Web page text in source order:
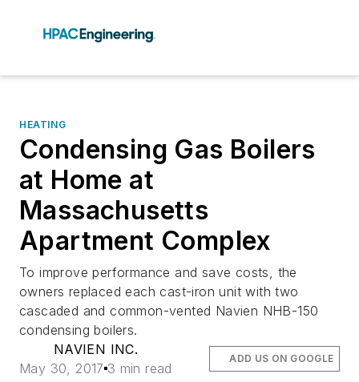
HEATING
Condensing Gas Boilers
at Home at
Massachusetts
Apartment Complex
To improve performance and save costs, the
owners replaced each cast-iron unit with two
cascaded and common-vented Navien NHB-150
condensing boilers.
NAVIEN INC.
May 30, 2017 3 min read
ADD US ON GOOGLE